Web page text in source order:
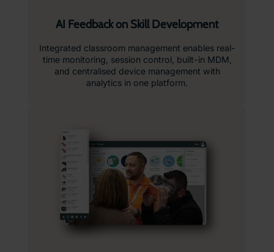
AI Feedback on Skill Development
Integrated classroom management enables real-
time monitoring, session control, built-in MDM,
and centralised device management with
analytics in one platform.